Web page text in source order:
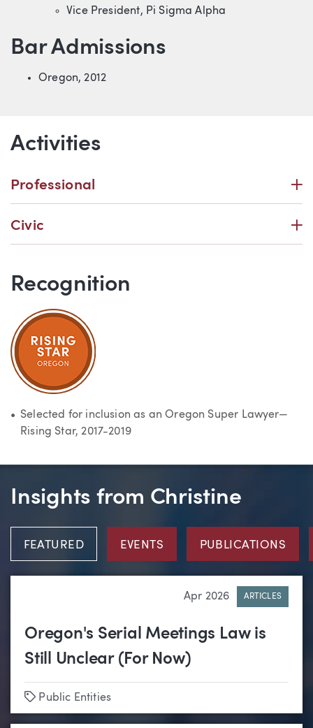
Vice President, Pi Sigma Alpha
Bar Admissions
Oregon, 2012
Activities
Professional
Civic
Recognition
Selected for inclusion as an Oregon Super Lawyer—
Rising Star, 2017-2019
Insights from Christine
FEATURED EVENTS PUBLICATIONS
Apr 2026 ARTICLES
Oregon's Serial Meetings Law is
Still Unclear (For Now)
Tags
Public Entities